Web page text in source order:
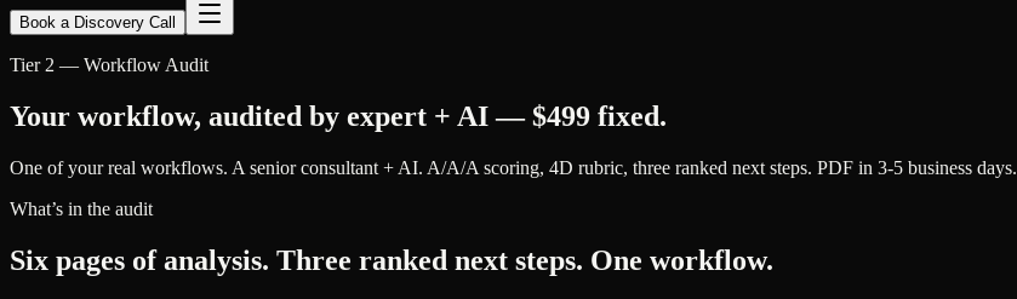
Book a Discovery Call
Tier 2 — Workflow Audit
Your workflow, audited by expert + AI — $499 fixed.
One of your real workflows. A senior consultant + AI. A/A/A scoring, 4D rubric, three ranked next steps. PDF in 3-5 business days.
What’s in the audit
Six pages of analysis. Three ranked next steps. One workflow.